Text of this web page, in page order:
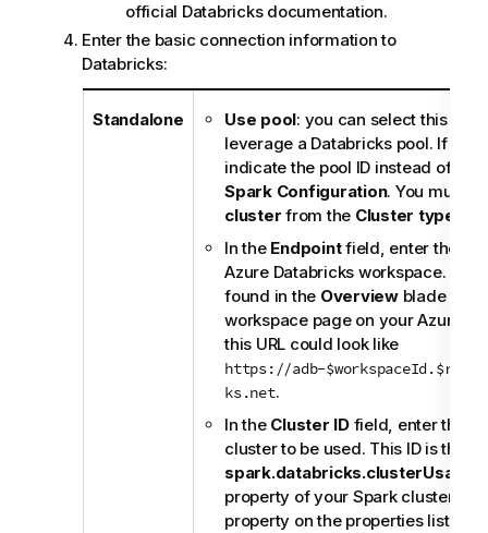
official Databricks documentation.
Enter the basic connection information to
Databricks:
Standalone Use pool: you can select this
leverage a Databricks pool. If you
indicate the pool ID instead of the
Spark Configuration. You must
cluster from the Cluster type
In the Endpointfield, enter the
Azure Databricks workspace. This
found in the Overviewblade of
workspace page on your Azure
this URL could look like
https://adb-
ks.net.
In the Cluster IDfield, enter the
cluster to be used. This ID is the
property of your Spark cluster.
property on the properties list in